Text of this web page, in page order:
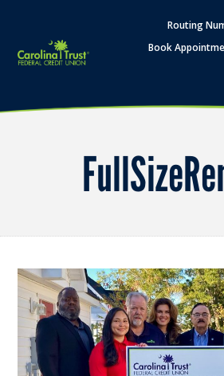
Routing
Book